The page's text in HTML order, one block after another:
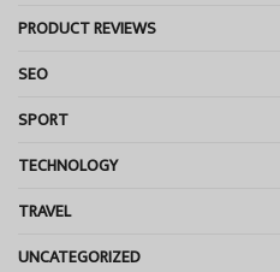
PRODUCT REVIEWS
SEO
SPORT
TECHNOLOGY
TRAVEL
UNCATEGORIZED